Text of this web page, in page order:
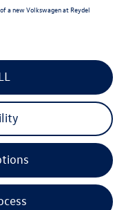
a new Volkswagen at Reydel